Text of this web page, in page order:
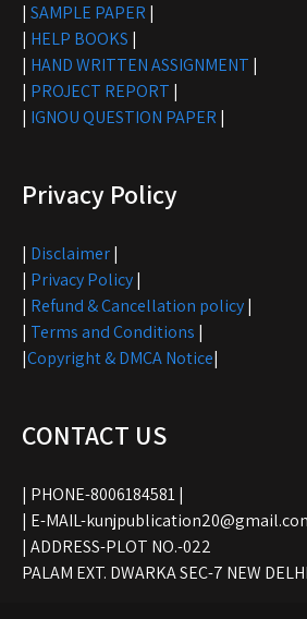
| SAMPLE PAPER |
| HELP BOOKS |
| HAND WRITTEN ASSIGNMENT |
| PROJECT REPORT |
| IGNOU QUESTION PAPER |
Privacy Policy
| Disclaimer|
| Privacy Policy|
| Refund & Cancellation policy|
| Terms and Conditions |
|Copyright & DMCA Notice|
CONTACT US
| PHONE-8006184581 |
| E-MAIL-
| ADDRESS-PLOT NO.-022
PALAM EXT. DWARKA SEC-7 NEW